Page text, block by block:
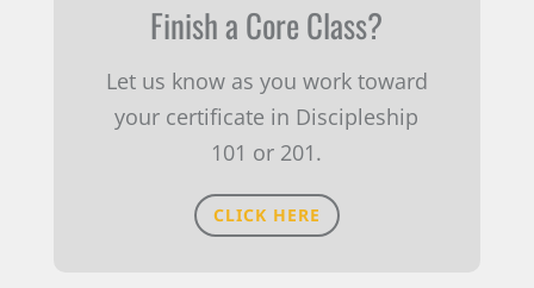
Finish a Core Class?
Let us know as you work toward
your certificate in Discipleship
101 or 201.
CLICK HERE